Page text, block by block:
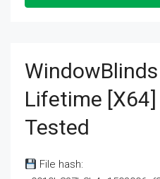
Lifetime
Tested
File hash: